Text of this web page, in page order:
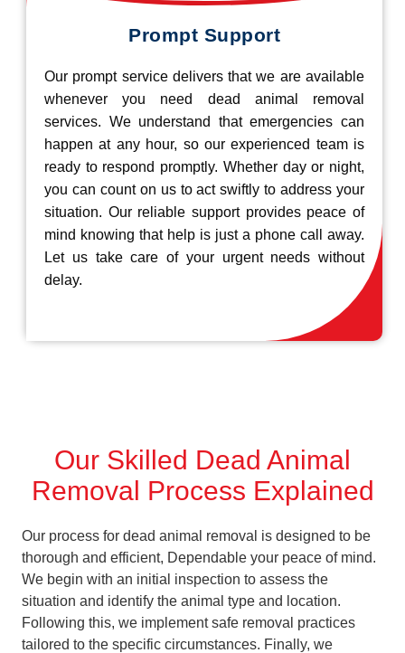
Prompt Support
Our prompt service delivers that we are available
whenever you need dead animal removal
services. We understand that emergencies can
happen at any hour, so our experienced team is
ready to respond promptly. Whether day or night,
you can count on us to act swiftly to address your
situation. Our reliable support provides peace of
mind knowing that help is just a phone call away.
Let us take care of your urgent needs without
delay.
Our Skilled Dead Animal
Removal Process Explained
Our process for dead animal removal is designed to be
thorough and efficient, Dependable your peace of mind.
We begin with an initial inspection to assess the
situation and identify the animal type and location.
Following this, we implement safe removal practices
tailored to the specific circumstances. Finally, we